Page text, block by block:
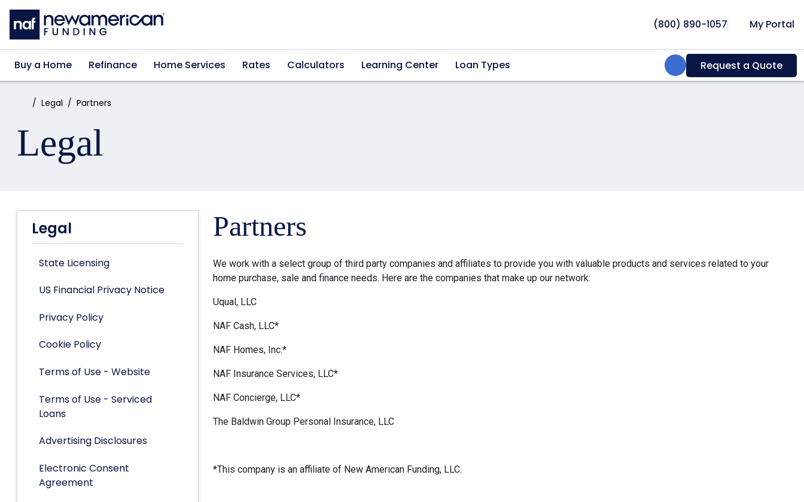
Skip to main content
(800) 890-1057 My Portal
Buy a Home Refinance Home Services Rates Calculators Learning Center Loan Types Search:Request a Quote
Home:Legal Partners
Legal
Legal
State Licensing
US Financial Privacy Notice
Privacy Policy
Cookie Policy
Terms of Use - Website
Terms of Use - Serviced
Loans
Advertising Disclosures
Electronic Consent
Agreement
Partners
We work with a select group of third party companies and affiliates to provide you with valuable products and services related to your
home purchase, sale and finance needs. Here are the companies that make up our network:
Uqual, LLC
NAF Cash, LLC*
NAF Homes, Inc.*
NAF Insurance Services, LLC*
NAF Concierge, LLC*
The Baldwin Group Personal Insurance, LLC
*This company is an affiliate of New American Funding, LLC.